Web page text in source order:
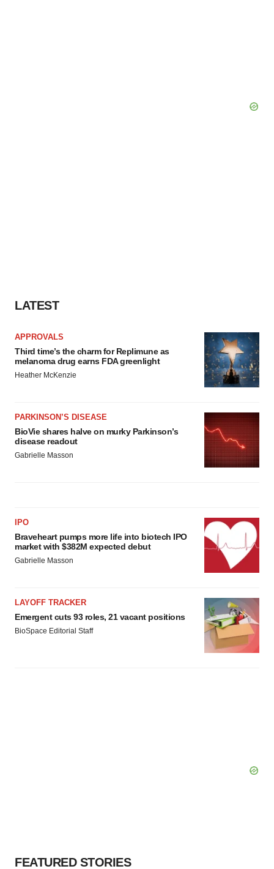
LATEST
APPROVALS
Third time’s the charm for Replimune as
melanoma drug earns FDA greenlight
Heather McKenzie
PARKINSON’S DISEASE
BioVie shares halve on murky Parkinson’s
disease readout
Gabrielle Masson
IPO
Braveheart pumps more life into biotech IPO
market with $382M expected debut
Gabrielle Masson
LAYOFF TRACKER
Emergent cuts 93 roles, 21 vacant positions
BioSpace Editorial Staff
FEATURED STORIES